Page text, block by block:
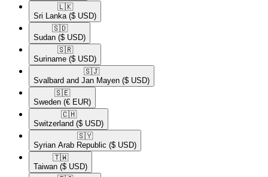
🇱🇰​
Sri Lanka ($ USD)
🇸🇩​
Sudan ($ USD)
🇸🇷​
Suriname ($ USD)
🇸🇯​
Svalbard and Jan Mayen ($ USD)
🇸🇪​
Sweden (€ EUR)
🇨🇭​
Switzerland ($ USD)
🇸🇾​
Syrian Arab Republic ($ USD)
🇹🇼​
Taiwan ($ USD)